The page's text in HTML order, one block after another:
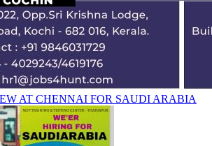
AT CHENNAI FOR SAUDI ARABIA